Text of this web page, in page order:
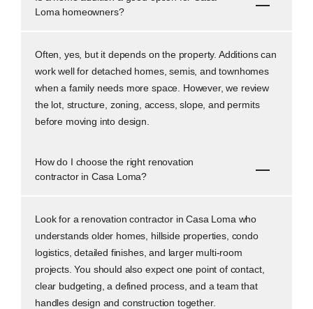
Loma homeowners?
Often, yes, but it depends on the property. Additions can
work well for detached homes, semis, and townhomes
when a family needs more space. However, we review
the lot, structure, zoning, access, slope, and permits
before moving into design.
How do I choose the right renovation
contractor in Casa Loma?
Look for a renovation contractor in Casa Loma who
understands older homes, hillside properties, condo
logistics, detailed finishes, and larger multi-room
projects. You should also expect one point of contact,
clear budgeting, a defined process, and a team that
handles design and construction together.